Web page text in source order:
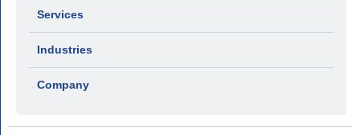
Services
Industries
Company